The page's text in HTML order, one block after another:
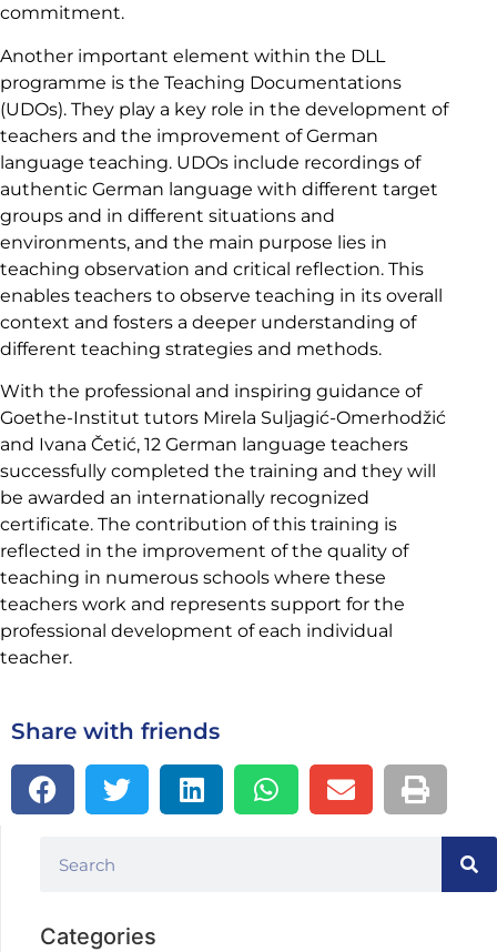
commitment.
Another important element within the DLL
programme is the Teaching Documentations
(UDOs). They play a key role in the development of
teachers and the improvement of German
language teaching. UDOs include recordings of
authentic German language with different target
groups and in different situations and
environments, and the main purpose lies in
teaching observation and critical reflection. This
enables teachers to observe teaching in its overall
context and fosters a deeper understanding of
different teaching strategies and methods.
With the professional and inspiring guidance of
Goethe-Institut tutors Mirela Suljagić-Omerhodžić
and Ivana Četić, 12 German language teachers
successfully completed the training and they will
be awarded an internationally recognized
certificate. The contribution of this training is
reflected in the improvement of the quality of
teaching in numerous schools where these
teachers work and represents support for the
professional development of each individual
teacher.
Share with friends
Categories